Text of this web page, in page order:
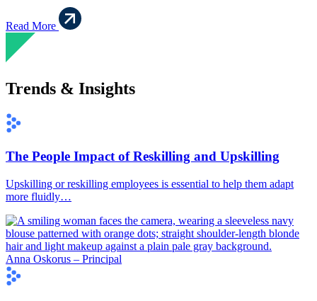
Read More
Trends & Insights
The People Impact of Reskilling and Upskilling
Upskilling or reskilling employees is essential to help them adapt
more fluidly…
Anna Oskorus – Principal